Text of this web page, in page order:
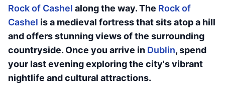
Rock of Cashel along the way. The Rock of
Cashel is a medieval fortress that sits atop a hill
and offers stunning views of the surrounding
countryside. Once you arrive in Dublin, spend
your last evening exploring the city's vibrant
nightlife and cultural attractions.